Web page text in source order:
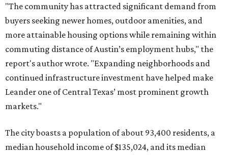
"The community has attracted significant demand from
buyers seeking newer homes, outdoor amenities, and
more attainable housing options while remaining within
commuting distance of Austin’s employment hubs," the
report's author wrote. "Expanding neighborhoods and
continued infrastructure investment have helped make
Leander one of Central Texas’ most prominent growth
markets."
The city boasts a population of about 93,400 residents, a
median household income of $135,024, and its median